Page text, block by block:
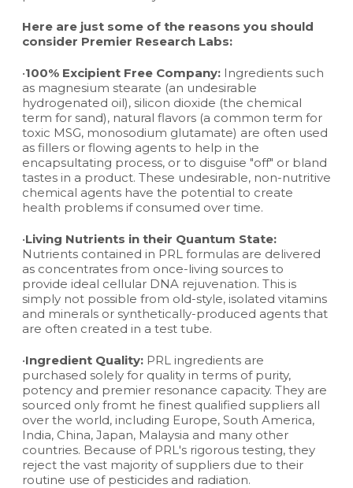
Here are just some of the reasons you should
consider Premier Research Labs:
•100% Excipient Free Company: Ingredients such
as magnesium stearate (an undesirable
hydrogenated oil), silicon dioxide (the chemical
term for sand), natural flavors (a common term for
toxic MSG, monosodium glutamate) are often used
as fillers or flowing agents to help in the
encapsultating process, or to disguise "off" or bland
tastes in a product. These undesirable, non-nutritive
chemical agents have the potential to create
health problems if consumed over time.
•Living Nutrients in their Quantum State:
Nutrients contained in PRL formulas are delivered
as concentrates from once-living sources to
provide ideal cellular DNA rejuvenation. This is
simply not possible from old-style, isolated vitamins
and minerals or synthetically-produced agents that
are often created in a test tube.
•Ingredient Quality: PRL ingredients are
purchased solely for quality in terms of purity,
potency and premier resonance capacity. They are
sourced only fromt he finest qualified suppliers all
over the world, including Europe, South America,
India, China, Japan, Malaysia and many other
countries. Because of PRL's rigorous testing, they
reject the vast majority of suppliers due to their
routine use of pesticides and radiation.